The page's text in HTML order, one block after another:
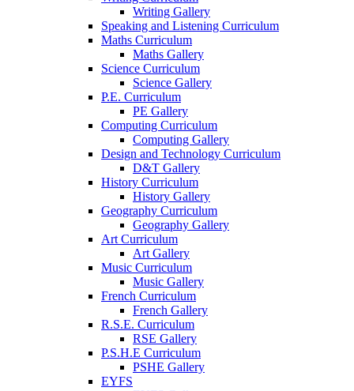
Writing Gallery
Speaking and Listening Curriculum
Maths Curriculum
Maths Gallery
Science Curriculum
Science Gallery
P.E. Curriculum
PE Gallery
Computing Curriculum
Computing Gallery
Design and Technology Curriculum
D&T Gallery
History Curriculum
History Gallery
Geography Curriculum
Geography Gallery
Art Curriculum
Art Gallery
Music Curriculum
Music Gallery
French Curriculum
French Gallery
R.S.E. Curriculum
RSE Gallery
P.S.H.E Curriculum
PSHE Gallery
EYFS